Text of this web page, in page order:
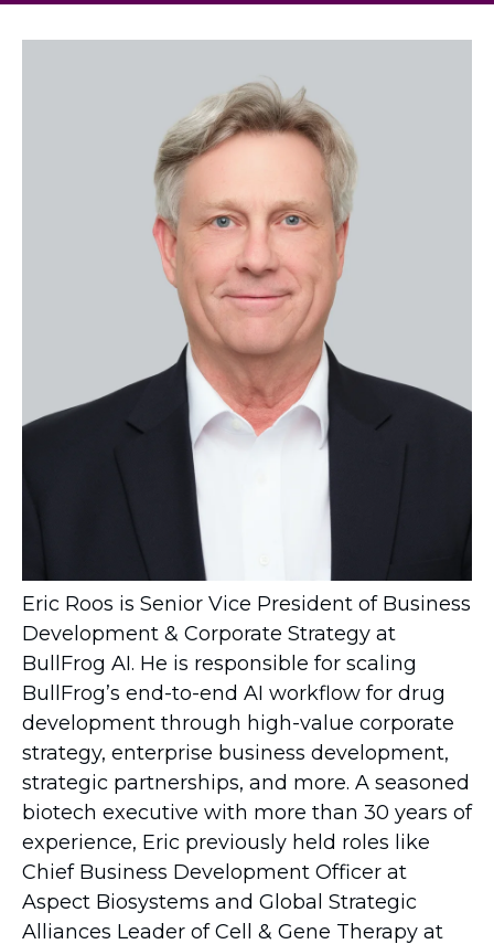
Eric Roos is Senior Vice President of Business
Development & Corporate Strategy at
BullFrog AI. He is responsible for scaling
BullFrog’s end-to-end AI workflow for drug
development through high-value corporate
strategy, enterprise business development,
strategic partnerships, and more. A seasoned
biotech executive with more than 30 years of
experience, Eric previously held roles like
Chief Business Development Officer at
Aspect Biosystems and Global Strategic
Alliances Leader of Cell & Gene Therapy at